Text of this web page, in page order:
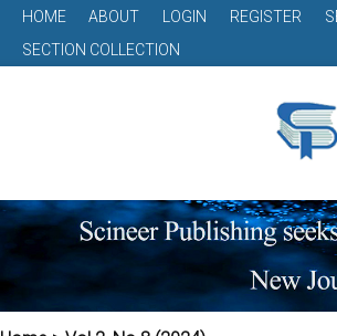
HOME ABOUT LOGIN REGISTER
SECTION COLLECTION